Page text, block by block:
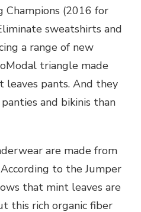
Champions (2016 for
sweatshirts and
a range of new
triangle made
pants. And they
and bikinis than
are made from
to the Jumper
that mint leaves are
this rich organic fiber